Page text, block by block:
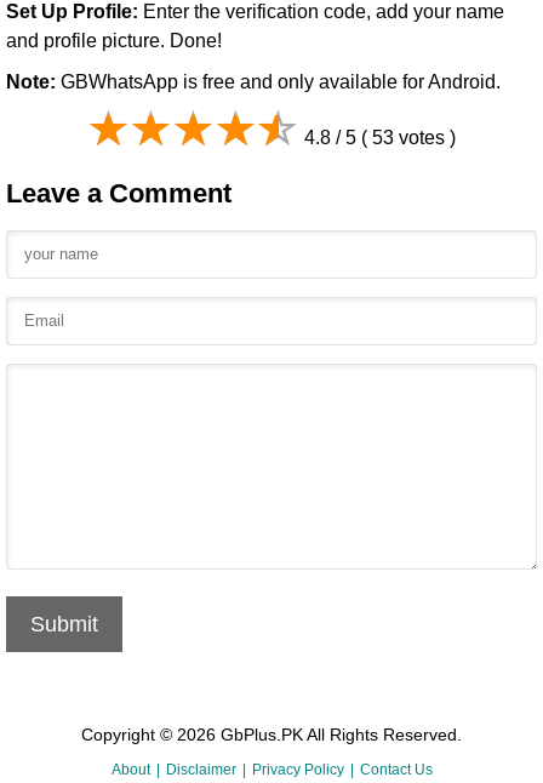
Set Up Profile: Enter the verification code, add your name
and profile picture. Done!
Note: GBWhatsApp is free and only available for Android.
4.8 / 5 ( 53 votes )
Leave a Comment
Submit
Copyright © 2026 GbPlus.PK All Rights Reserved.
About Disclaimer Privacy Policy Contact Us